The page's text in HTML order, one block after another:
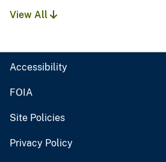
View All
Accessibility
FOIA
Site Policies
Privacy Policy